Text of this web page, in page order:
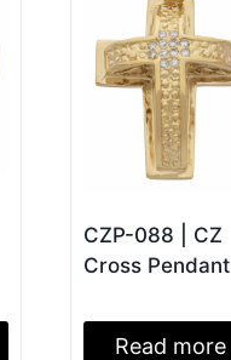
CZP-088 | CZ
Cross Pendant
Read more